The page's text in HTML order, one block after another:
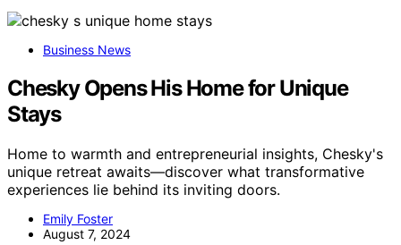
Business News
Chesky Opens His Home for Unique
Stays
Home to warmth and entrepreneurial insights, Chesky's
unique retreat awaits—discover what transformative
experiences lie behind its inviting doors.
Emily Foster
August 7, 2024